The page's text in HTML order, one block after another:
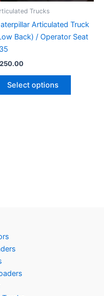
Trucks
Articulated Truck
Back) / Operator Seat
250.00
Select options